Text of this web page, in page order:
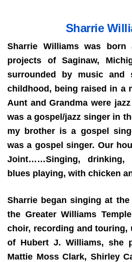
Sharrie
Sharrie Williams was
projects of Saginaw,
surrounded by music and
childhood, being raised in a
Aunt and Grandma were
was a gospel/jazz singer in
my brother is a gospel
was a gospel singer. Our
Joint……Singing, drinking,
blues playing, with chicken
Sharrie began singing at
the Greater Williams
choir, recording and touring,
of Hubert J. Williams, she
Mattie Moss Clark, Shirley